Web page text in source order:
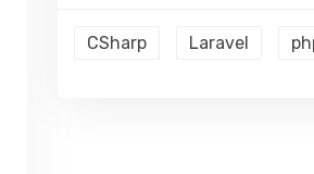
CSharp Laravel